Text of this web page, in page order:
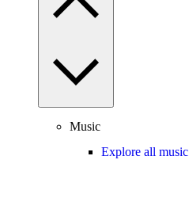
Music
Explore all music